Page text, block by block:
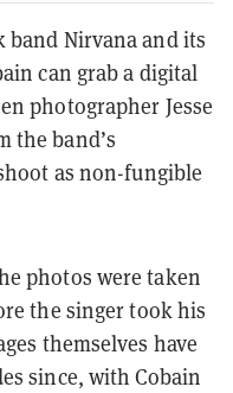
band Nirvana and its
can grab a digital
photographer Jesse
the band’s
as non-fungible
photos were taken
the singer took his
themselves have
since, with Cobain